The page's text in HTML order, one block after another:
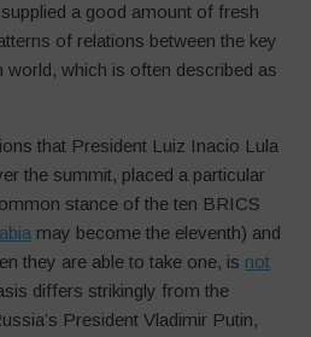
a good amount of fresh
of relations between the key
world, which is often described as
that President Luiz Inacio Lula
the summit, placed a particular
stance of the ten BRICS
may become the eleventh) and
they are able to take one, is not
differs strikingly from the
President Vladimir Putin,